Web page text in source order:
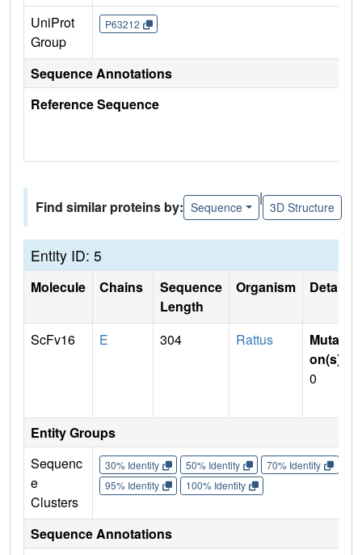
UniProt
Group
P63212
Sequence Annotations
Reference Sequence
Find similar proteins by: Sequence
|
3D Structure
Entity ID: 5
Molecule Chains
Sequence
Length
Organism Details
ScFv16 E 304 Rattus
Mutati
on(s)
0
Entity Groups
Sequenc
e
Clusters
30% Identity 50% Identity 70% Identity
95% Identity
100% Identity
Sequence Annotations